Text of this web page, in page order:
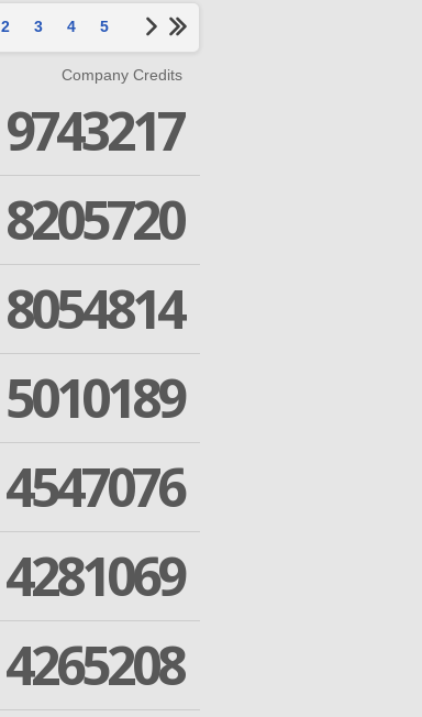
2 3 4 5
Company Credits
9743217
8205720
8054814
5010189
4547076
4281069
4265208